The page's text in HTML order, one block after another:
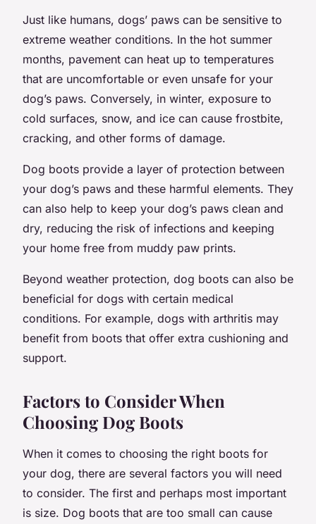
Just like humans, dogs’ paws can be sensitive to
extreme weather conditions. In the hot summer
months, pavement can heat up to temperatures
that are uncomfortable or even unsafe for your
dog’s paws. Conversely, in winter, exposure to
cold surfaces, snow, and ice can cause frostbite,
cracking, and other forms of damage.
Dog boots provide a layer of protection between
your dog’s paws and these harmful elements. They
can also help to keep your dog’s paws clean and
dry, reducing the risk of infections and keeping
your home free from muddy paw prints.
Beyond weather protection, dog boots can also be
beneficial for dogs with certain medical
conditions. For example, dogs with arthritis may
benefit from boots that offer extra cushioning and
support.
Factors to Consider When
Choosing Dog Boots
When it comes to choosing the right boots for
your dog, there are several factors you will need
to consider. The first and perhaps most important
is size. Dog boots that are too small can cause